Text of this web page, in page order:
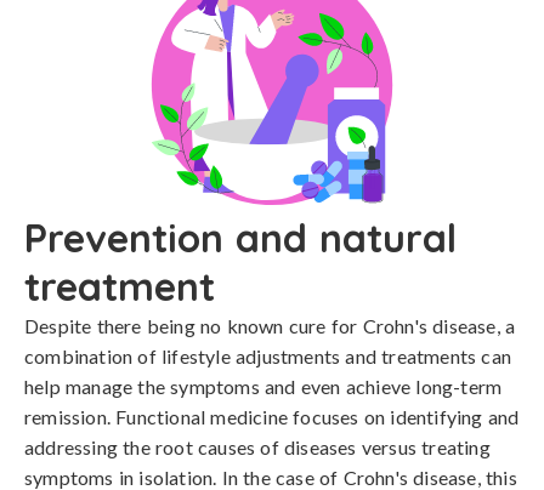
Prevention and natural
treatment
Despite there being no known cure for Crohn's disease, a
combination of lifestyle adjustments and treatments can
help manage the symptoms and even achieve long-term
remission. Functional medicine focuses on identifying and
addressing the root causes of diseases versus treating
symptoms in isolation. In the case of Crohn's disease, this